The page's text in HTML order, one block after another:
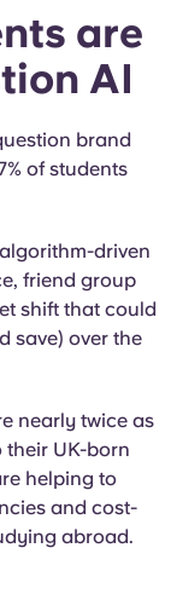
are
AI
brand
of students
driven
friend group
shift that could
save) over the
nearly twice as
their UK-born
helping to
and cost-
abroad.